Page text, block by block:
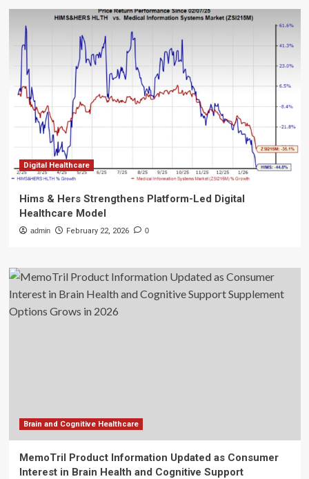
Digital Healthcare
Hims & Hers Strengthens Platform-Led Digital
Healthcare Model
admin February 22, 2026 0
Brain and Cognitive Healthcare
MemoTril Product Information Updated as Consumer
Interest in Brain Health and Cognitive Support